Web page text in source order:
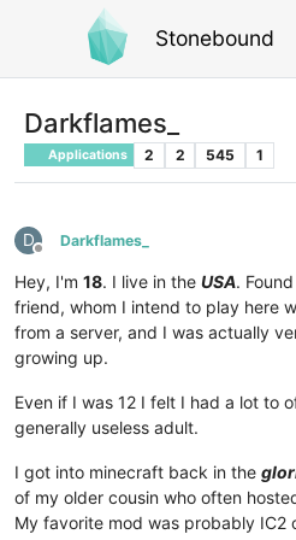
Stonebound
Darkflames_
Applications 2 2 545 1
D
Offline
Darkflames_
Hey, I'm 18. I live in the USA.
friend, whom I intend to play here
from a server, and I was actually
growing up.
Even if I was 12 I felt I had a lot to
generally useless adult.
I got into minecraft back in the
of my older cousin who often
My favorite mod was probably IC2